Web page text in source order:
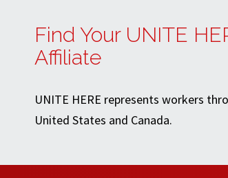
Find Your UNITE
Affiliate
UNITE HERE represents workers
United States and Canada.